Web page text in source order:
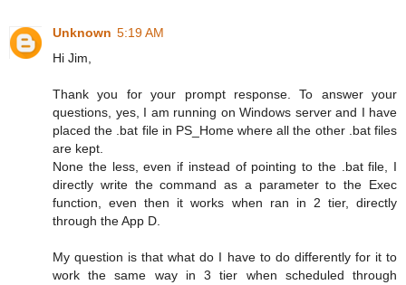
Unknown 5:19 AM
Hi Jim,
Thank you for your prompt response. To answer your
questions, yes, I am running on Windows server and I have
placed the .bat file in PS_Home where all the other .bat files
are kept.
None the less, even if instead of pointing to the .bat file, I
directly write the command as a parameter to the Exec
function, even then it works when ran in 2 tier, directly
through the App D.
My question is that what do I have to do differently for it to
work the same way in 3 tier when scheduled through